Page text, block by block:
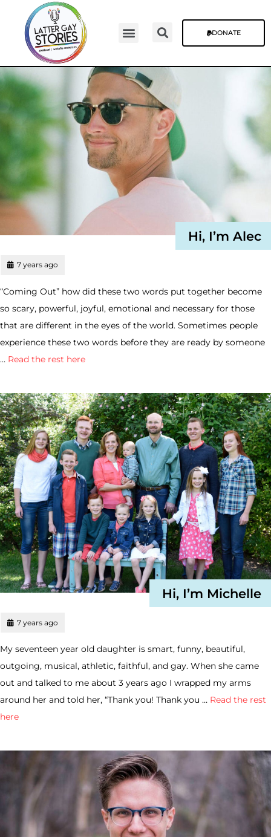
DONATE
Hi, I’m Alec
7 years ago
“Coming Out” how did these two words put together become
so scary, powerful, joyful, emotional and necessary for those
that are different in the eyes of the world. Sometimes people
experience these two words before they are ready by someone
… Read the rest here
Hi, I’m Michelle
7 years ago
My seventeen year old daughter is smart, funny, beautiful,
outgoing, musical, athletic, faithful, and gay. When she came
out and talked to me about 3 years ago I wrapped my arms
around her and told her, “Thank you! Thank you … Read the rest
here